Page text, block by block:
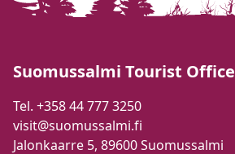
Suomussalmi Tourist Office
Tel. +358 44 777 3250
visit@suomussalmi.fi
Jalonkaarre 5, 89600 Suomussalmi